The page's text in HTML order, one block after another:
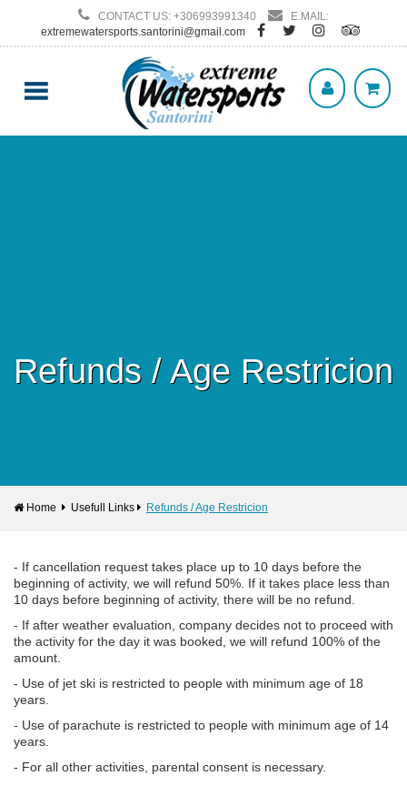
CONTACT US: +306993991340
E.MAIL:
extremewatersports.santorini@gmail.com
Refunds / Age Restricion
Home Usefull Links Refunds / Age Restricion
- If cancellation request takes place up to 10 days before the
beginning of activity, we will refund 50%. If it takes place less than
10 days before beginning of activity, there will be no refund.
- If after weather evaluation, company decides not to proceed with
the activity for the day it was booked, we will refund 100% of the
amount.
- Use of jet ski is restricted to people with minimum age of 18
years.
- Use of parachute is restricted to people with minimum age of 14
years.
- For all other activities, parental consent is necessary.